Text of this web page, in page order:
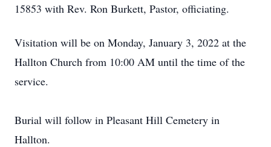
15853 with Rev. Ron Burkett, Pastor, officiating.
Visitation will be on Monday, January 3, 2022 at the
Hallton Church from 10:00 AM until the time of the
service.
Burial will follow in Pleasant Hill Cemetery in
Hallton.